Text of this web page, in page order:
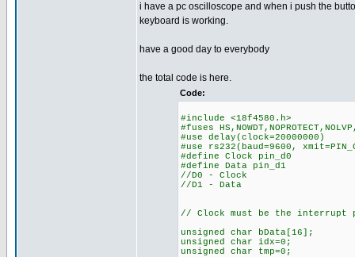
i have a pc oscilloscope and when i push the
keyboard is working.
have a good day to everybody
the total code is here.
Code:
#include <18f4580.h>
#fuses
#use delay(clock=20000000)
#use rs232(baud=9600,
#define Clock pin_d0
#define Data pin_d1
//D0 - Clock
//D1 - Data
// Clock must be the interrupt
unsigned char bData[16];
unsigned char idx=0;
unsigned char tmp=0;